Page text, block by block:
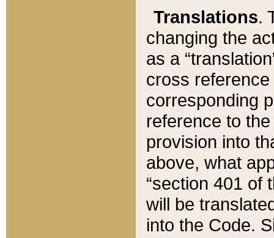
Translations.
changing the
as a
cross
corresponding
reference to
provision into
above, what
“section 401 of
will be
into the Code.